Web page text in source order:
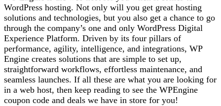
WordPress hosting. Not only will you get great hosting
solutions and technologies, but you also get a chance to go
through the company’s one and only WordPress Digital
Experience Platform. Driven by its four pillars of
performance, agility, intelligence, and integrations, WP
Engine creates solutions that are simple to set up,
straightforward workflows, effortless maintenance, and
seamless launches. If all these are what you are looking for
in a web host, then keep reading to see the WPEngine
coupon code and deals we have in store for you!